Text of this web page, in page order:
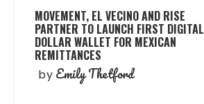
MOVEMENT, EL VECINO AND RISE
PARTNER TO LAUNCH FIRST DIGITAL
DOLLAR WALLET FOR MEXICAN
REMITTANCES
by Emily Thetford